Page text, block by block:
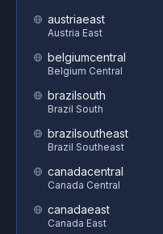
austriaeast
Austria East
belgiumcentral
Belgium Central
brazilsouth
Brazil South
brazilsoutheast
Brazil Southeast
canadacentral
Canada Central
canadaeast
Canada East